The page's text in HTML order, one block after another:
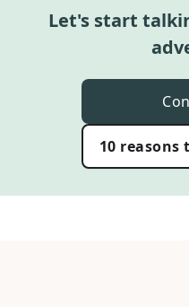
Let's start
10